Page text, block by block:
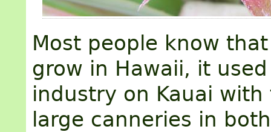
Most people know
grow in Hawaii, it
industry on Kauai with
large canneries in